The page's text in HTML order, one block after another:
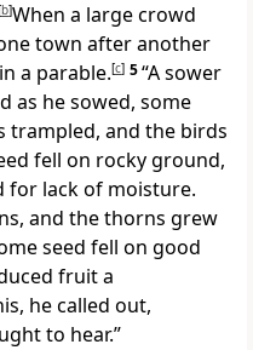
b]When a large crowd
town after another
a parable.[c] 5“A sower
as he sowed, some
trampled, and the birds
fell on rocky ground,
for lack of moisture.
and the thorns grew
seed fell on good
fruit a
he called out,
to hear.”